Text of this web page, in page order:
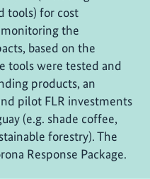
tools) for cost
the
based on the
tools were tested and
products, an
pilot FLR investments
(e.g. shade coffee,
forestry). The
Response Package.